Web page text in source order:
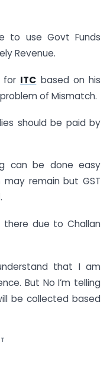
to use Govt Funds
Revenue.
for ITC based on his
of Mismatch.
should be paid by
can be done easy
may remain but GST
there due to Challan
that I am
But No I’m telling
be collected based